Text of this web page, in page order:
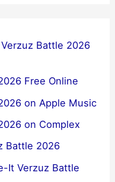
Battle 2026
Free Online
on Apple Music
on Complex
Battle 2026
It Verzuz Battle